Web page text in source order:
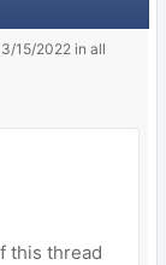
15/2022 in all
this thread